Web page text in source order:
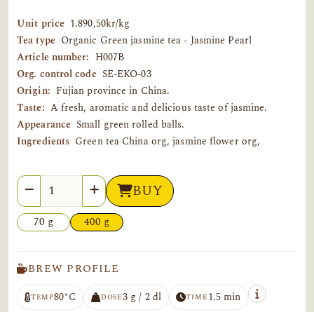
Unit price 1.890,50kr/kg
Tea type Organic Green jasmine tea - Jasmine Pearl
Article number: H007B
Org. control code SE-EKO-03
Origin: Fujian province in China.
Taste: A fresh, aromatic and delicious taste of jasmine.
Appearance Small green rolled balls.
Ingredients Green tea China org, jasmine flower org,
Quantity BUY
70 g 400 g
BREW PROFILE
TEMP80°C DOSE3 g / 2 dl TIME1.5 min